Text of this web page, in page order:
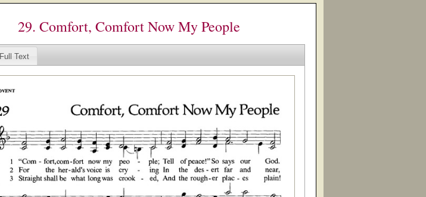
29. Comfort, Comfort Now My People
Full Text